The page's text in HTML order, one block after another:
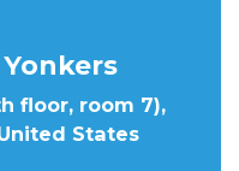
floor, room 7),
States